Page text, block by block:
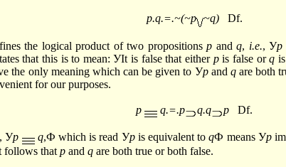
p.q.=.~(~p ~q)Df.
the logical product of two propositionsp andq, i.e., Уp
that this is to mean: УIt is false that either pis false orq
the only meaning which can be given to Уpand qare both
for our purposes.
p q.=.p q.q p Df.
Уp q,Ф which is read Уpis equivalent toqФ means Уp
follows that p and q are both true or both false.